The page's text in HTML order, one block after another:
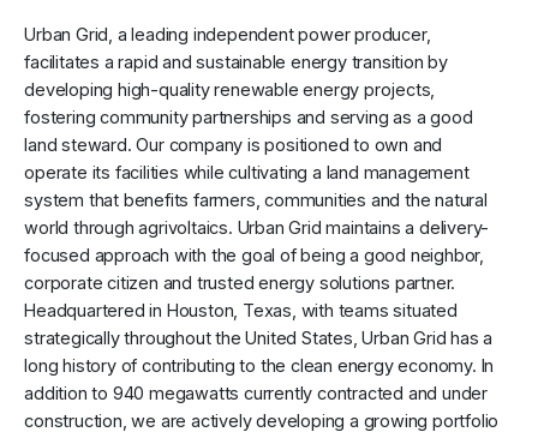
Urban Grid, a leading independent power producer,
facilitates a rapid and sustainable energy transition by
developing high-quality renewable energy projects,
fostering community partnerships and serving as a good
land steward. Our company is positioned to own and
operate its facilities while cultivating a land management
system that benefits farmers, communities and the natural
world through agrivoltaics. Urban Grid maintains a delivery-
focused approach with the goal of being a good neighbor,
corporate citizen and trusted energy solutions partner.
Headquartered in Houston, Texas, with teams situated
strategically throughout the United States, Urban Grid has a
long history of contributing to the clean energy economy. In
addition to 940 megawatts currently contracted and under
construction, we are actively developing a growing portfolio